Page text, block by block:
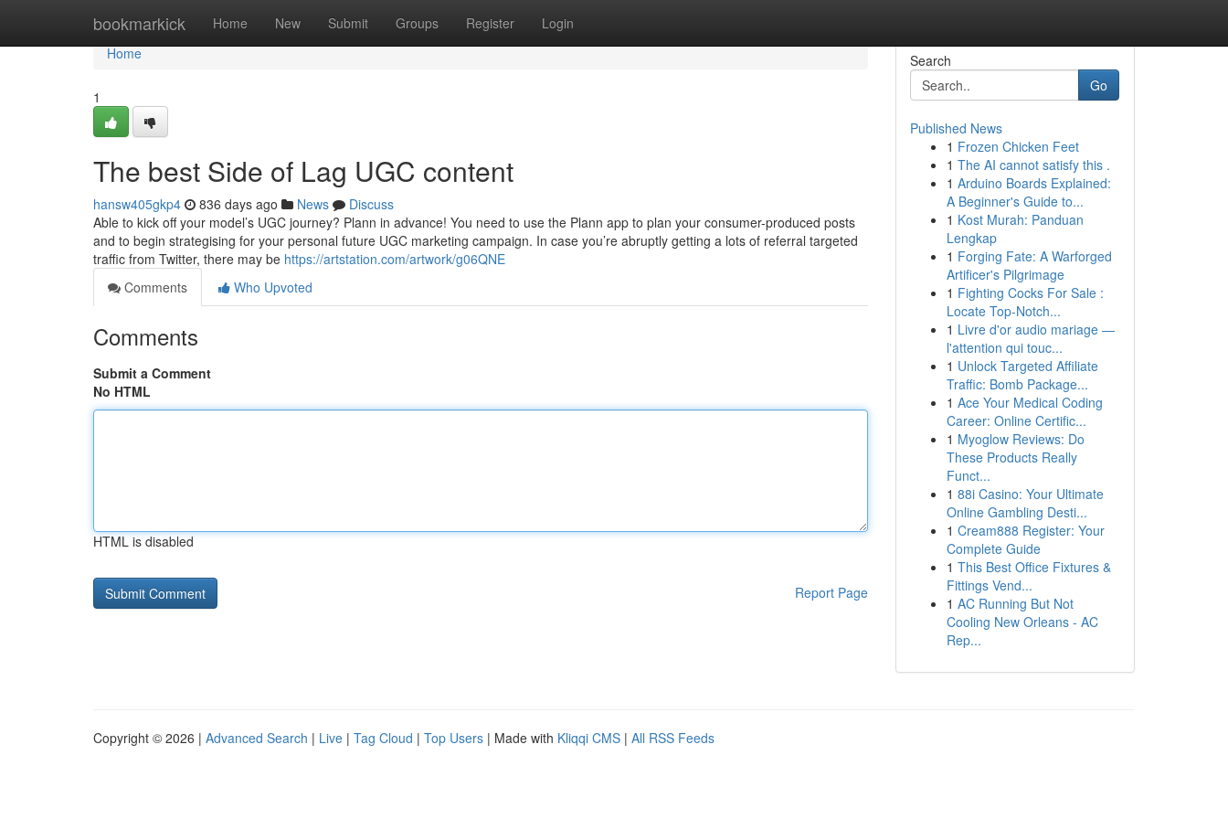
bookmarkick Home New Submit Groups Register Login
Home
Home
1
The best Side of Lag UGC content
hansw405gkp4 836 days ago News
Discuss
Able to kick off your model’s UGC journey? Plann in advance! You need to use the Plann app to plan your consumer-produced posts
and to begin strategising for your personal future UGC marketing campaign. In case you’re abruptly getting a lots of referral targeted
traffic from Twitter, there may be https://artstation.com/artwork/g06QNE
Comments
Who Upvoted
Comments
Submit a Comment
No HTML
HTML is disabled
Report Page
Search
Go
Published News
1 Frozen Chicken Feet
1 The AI cannot satisfy this .
1 Arduino Boards Explained:
A Beginner's Guide to...
1 Kost Murah: Panduan
Lengkap
1 Forging Fate: A Warforged
Artificer's Pilgrimage
1 Fighting Cocks For Sale :
Locate Top-Notch...
1 Livre d'or audio mariage —
l'attention qui touc...
1 Unlock Targeted Affiliate
Traffic: Bomb Package...
1 Ace Your Medical Coding
Career: Online Certific...
1 Myoglow Reviews: Do
These Products Really
Funct...
1 88i Casino: Your Ultimate
Online Gambling Desti...
1 Cream888 Register: Your
Complete Guide
1 This Best Office Fixtures &
Fittings Vend...
1 AC Running But Not
Cooling New Orleans - AC
Rep...
Copyright © 2026 | Advanced Search | Live | Tag Cloud | Top Users | Made with Kliqqi CMS | All RSS Feeds